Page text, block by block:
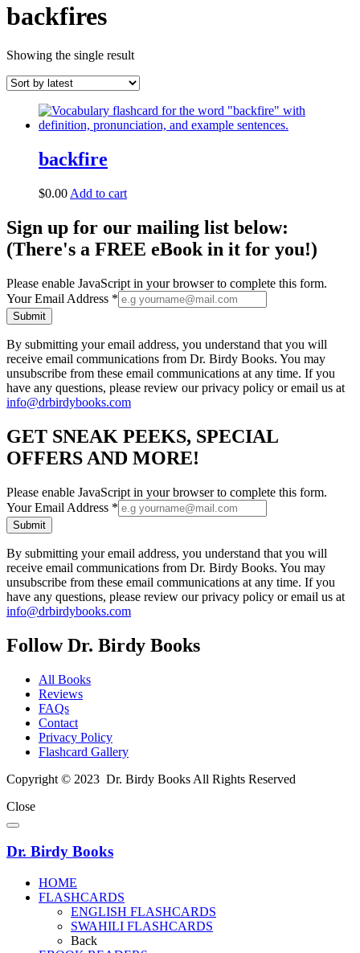
backfires
Showing the single result
backfire
$0.00 Add to cart
Sign up for our mailing list below:
(There's a FREE eBook in it for you!)
Please enable JavaScript in your browser to complete this form.
Your Email Address *
Submit
By submitting your email address, you understand that you will
receive email communications from Dr. Birdy Books. You may
unsubscribe from these email communications at any time. If you
have any questions, please review our privacy policy or email us at
info@drbirdybooks.com
GET SNEAK PEEKS, SPECIAL
OFFERS AND MORE!
Please enable JavaScript in your browser to complete this form.
Your Email Address *
Submit
By submitting your email address, you understand that you will
receive email communications from Dr. Birdy Books. You may
unsubscribe from these email communications at any time. If you
have any questions, please review our privacy policy or email us at
info@drbirdybooks.com
Follow Dr. Birdy Books
All Books
Reviews
FAQs
Contact
Privacy Policy
Flashcard Gallery
Copyright © 2023 Dr. Birdy Books All Rights Reserved
Close
Dr. Birdy Books
HOME
FLASHCARDS
ENGLISH FLASHCARDS
SWAHILI FLASHCARDS
Back